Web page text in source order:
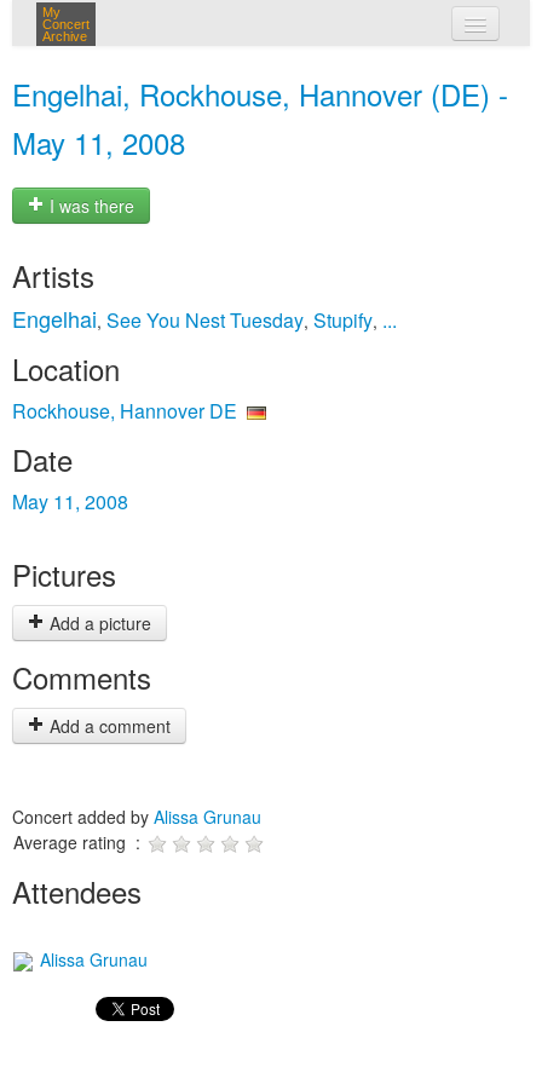
My
Concert
Archive
Engelhai, Rockhouse, Hannover (DE) -
May 11, 2008
I was there
Artists
Engelhai, See You Nest Tuesday, Stupify, ...
Location
Rockhouse, Hannover DE
Date
May 11, 2008
Pictures
Add a picture
Comments
Add a comment
Concert added by Alissa Grunau
Average rating :
Attendees
Alissa Grunau